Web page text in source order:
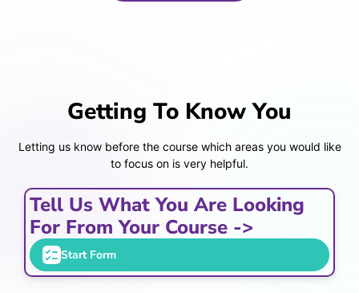
Getting To Know You
Letting us know before the course which areas you would like
to focus on is very helpful.
Tell Us What You Are Looking
For From Your Course ->
Start Form